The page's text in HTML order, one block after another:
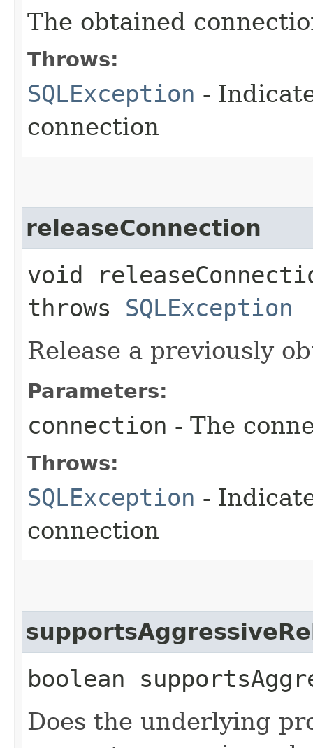
The obtained
Throws:
SQLException -
connection
releaseConnection
void
throws SQLException
Release a previously
Parameters:
connection - The
Throws:
SQLException -
connection
boolean
Does the underlying